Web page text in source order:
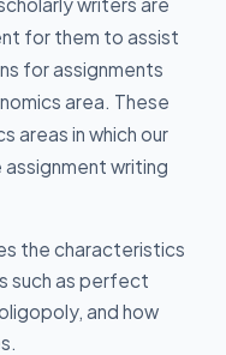
for them to assist
for assignments
area. These
areas in which our
writing
the characteristics
such as perfect
and how